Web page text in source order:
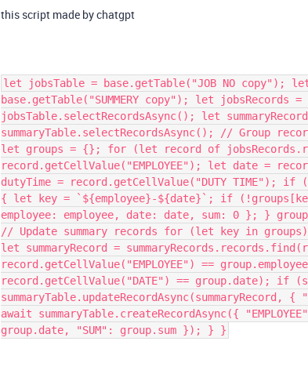
this script made by chatgpt
let jobsTable = base.getTable("JOB NO copy"); let
base.getTable("SUMMERY copy"); let jobsRecords =
jobsTable.selectRecordsAsync(); let
summaryTable.selectRecordsAsync(); // Group
let groups = {}; for (let record of
record.getCellValue("EMPLOYEE"); let date =
dutyTime = record.getCellValue("DUTY TIME"); if
{ let key = `${employee}-${date}`; if
employee: employee, date: date, sum: 0 }; }
// Update summary records for (let key in
let summaryRecord =
record.getCellValue("EMPLOYEE") ==
record.getCellValue("DATE") == group.date); if
await summaryTable.createRecordAsync({
group.date, "SUM": group.sum }); } }